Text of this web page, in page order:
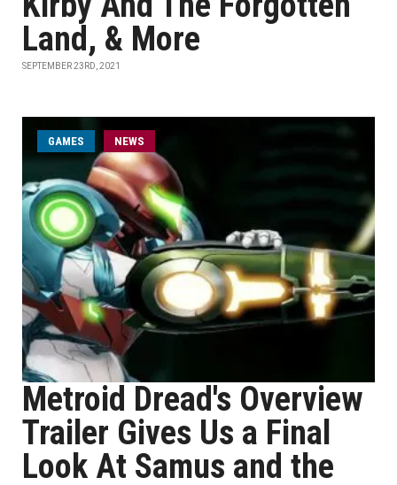
Land, & More
SEPTEMBER 23RD, 2021
GAMES NEWS
Metroid Dread's Overview
Trailer Gives Us a Final
Look At Samus and the